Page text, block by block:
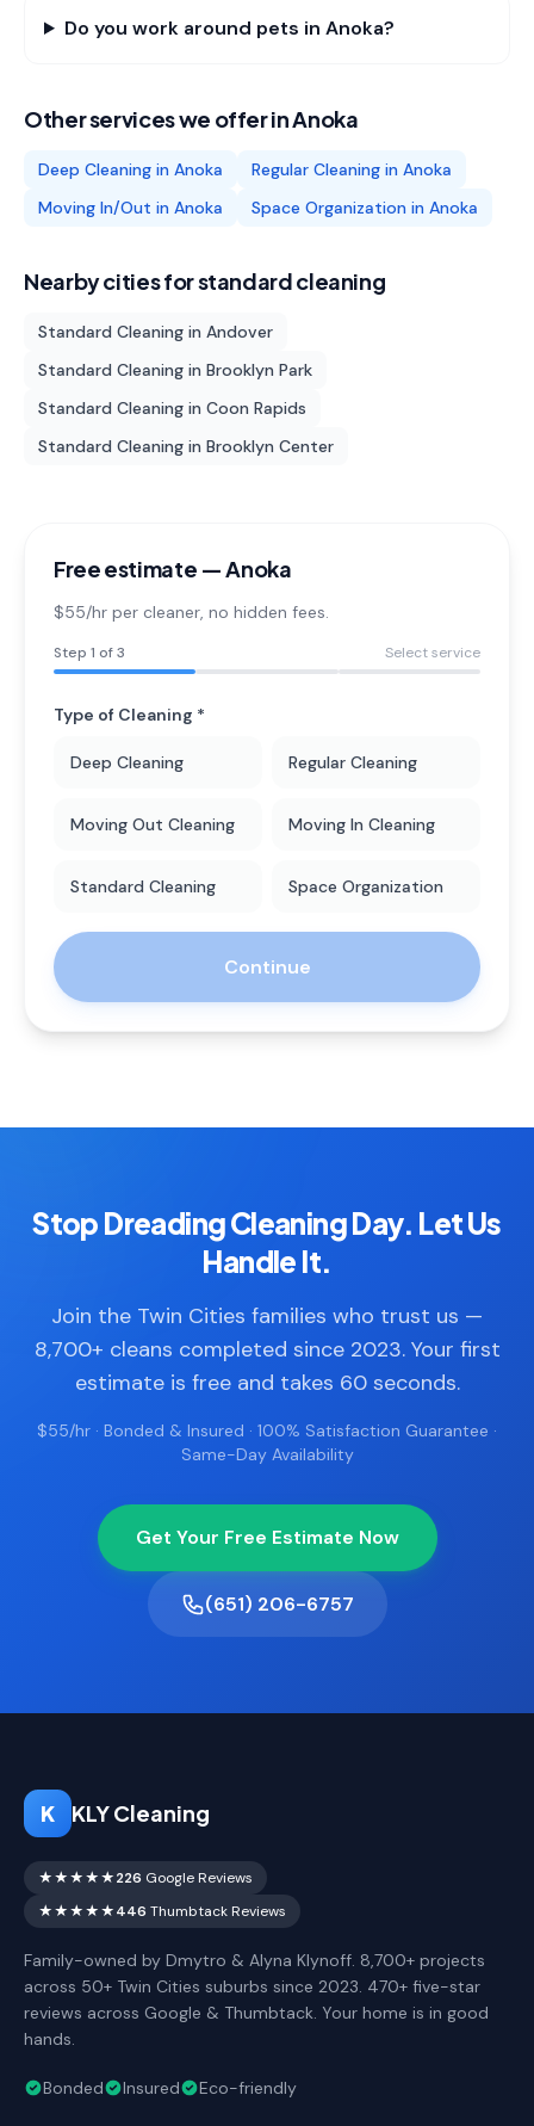
Do you work around pets in Anoka?
Other services we offer inAnoka
Deep Cleaning in Anoka Regular Cleaning in Anoka
Moving In/Out in Anoka Space Organization in Anoka
Nearby cities forstandard cleaning
Standard Cleaning in Andover
Standard Cleaning in Brooklyn Park
Standard Cleaning in Coon Rapids
Standard Cleaning in Brooklyn Center
Free estimate —Anoka
$55/hr per cleaner, no hidden fees.
Step 1 of 3 Select service
Type of Cleaning *
Deep Cleaning Regular Cleaning
Moving Out Cleaning Moving In Cleaning
Standard Cleaning Space Organization
Continue
Stop Dreading Cleaning Day. Let Us
Handle It.
Join the Twin Cities families who trust us —
8,700+ cleans completed since 2023. Your first
estimate is free and takes 60 seconds.
$55/hr · Bonded & Insured · 100% Satisfaction Guarantee ·
Same-Day Availability
Get Your Free Estimate Now
(651) 206-6757
K KLY Cleaning
★★★★★226 Google Reviews
★★★★★446 Thumbtack Reviews
Family-owned by Dmytro & Alyna Klynoff. 8,700+ projects
across 50+ Twin Cities suburbs since 2023. 470+ five-star
reviews across Google & Thumbtack. Your home is in good
hands.
Bonded Insured Eco-friendly